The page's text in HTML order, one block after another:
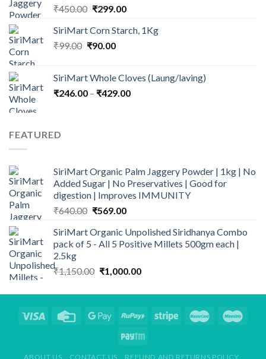
₹450.00 Original
was:
₹450.00.
₹299.00Current
is:
SiriMart Corn Starch, 1Kg
₹99.00 Original
₹99.00.
₹90.00Current
₹90.00.
SiriMart Whole Cloves (Laung/laving)
₹246.00 – ₹429.00Price
FEATURED
SiriMart Organic Palm Jaggery Powder | 1kg | No
Added Sugar | No Preservatives | Good for
digestion | Improves IMMUNITY
₹640.00 Original
was:
₹640.00.
₹569.00Current
is:
₹569.00.
SiriMart Organic Unpolished Siridhanya Combo
pack of 5 - All 5 Positive Millets 500gm each |
2.5kg
₹1,150.00 Original
was:
₹1,000.00Current
is:
ABOUT US CONTACT US REFUND AND RETURNS POLICY